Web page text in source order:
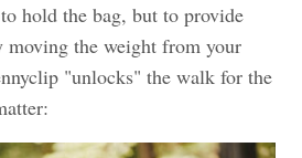
hold the bag, but to provide
moving the weight from your
"unlocks" the walk for the